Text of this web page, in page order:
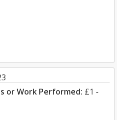
or Work Performed: £1 -